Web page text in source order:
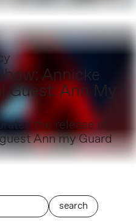
Annicke
Guest: Ann My
the release of
Ann my Guard